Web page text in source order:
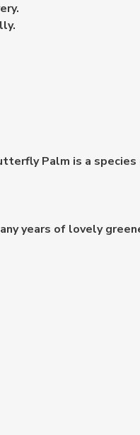
Palm is a
years of lovely